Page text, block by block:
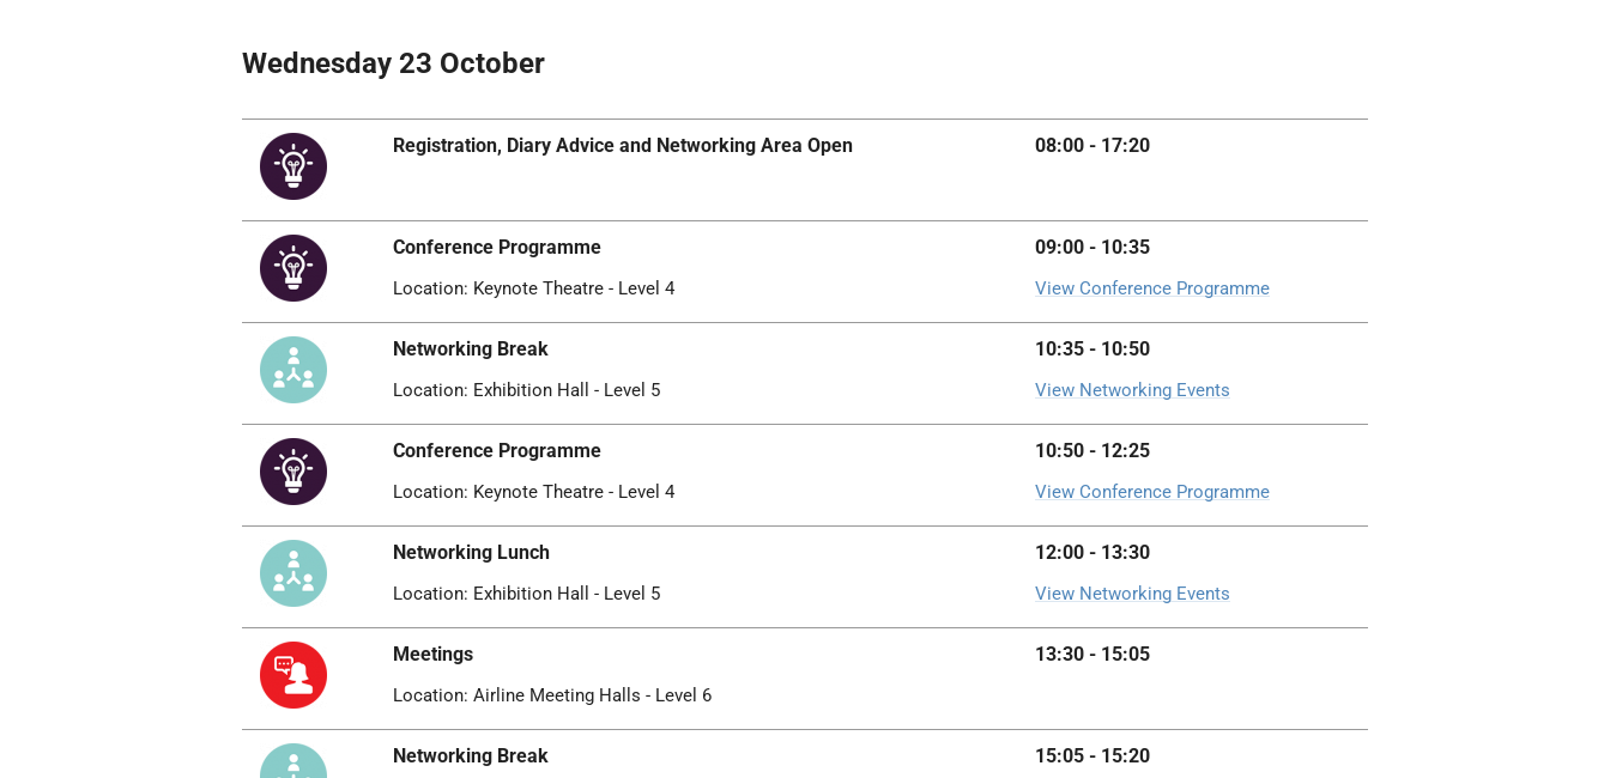
Wednesday 23 October
Registration, Diary Advice and Networking Area Open 08:00 - 17:20
Conference Programme
Location: Keynote Theatre - Level 4
09:00 - 10:35
View Conference Programme
Networking Break
Location: Exhibition Hall - Level 5
10:35 - 10:50
View Networking Events
Conference Programme
Location: Keynote Theatre - Level 4
10:50 - 12:25
View Conference Programme
Networking Lunch
Location: Exhibition Hall - Level 5
12:00 - 13:30
View Networking Events
Meetings
Location: Airline Meeting Halls - Level 6
13:30 - 15:05
Networking Break 15:05 - 15:20